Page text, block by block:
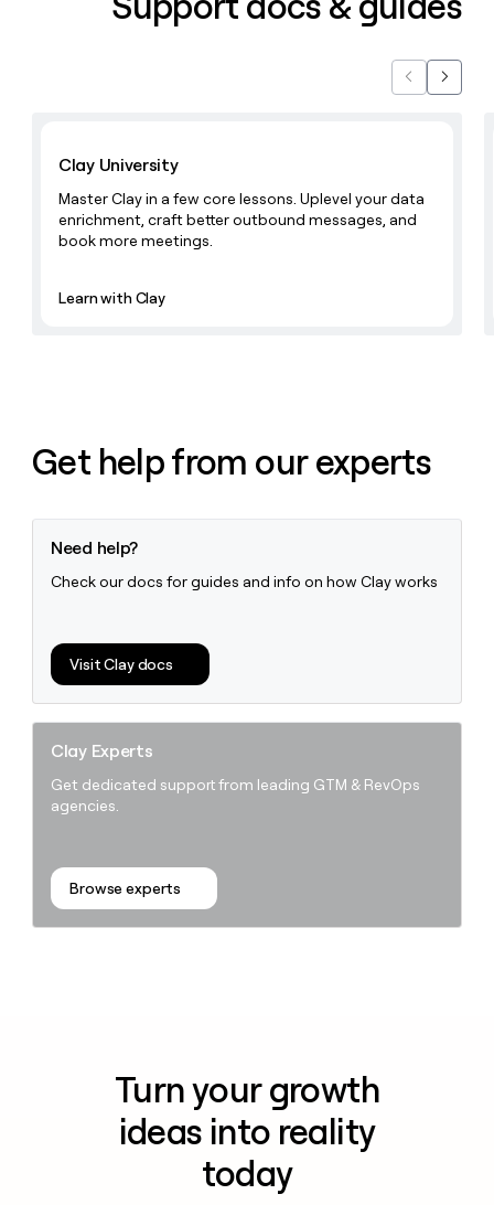
PreviousNext
Clay University
Master Clay in a few core lessons. Uplevel your data
enrichment, craft better outbound messages, and
book more meetings.
Learn with Clay
Get help from our experts
Need help?
Check our docs for guides and info on how Clay works
Visit Clay docs
Clay Experts
Get dedicated support from leading GTM & RevOps
agencies.
Browse experts
Turn your growth
ideas into reality
today